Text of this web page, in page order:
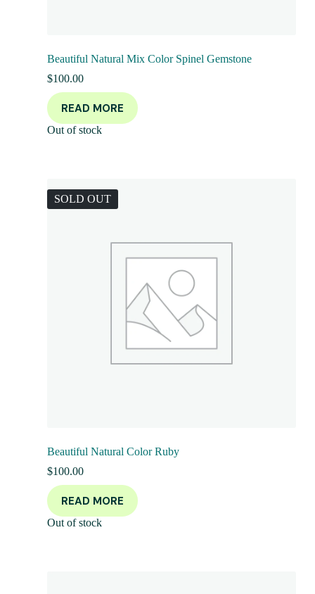
Beautiful Natural Mix Color Spinel Gemstone
$100.00
READ MORE
Out of stock
SOLD OUT
Beautiful Natural Color Ruby
$100.00
READ MORE
Out of stock